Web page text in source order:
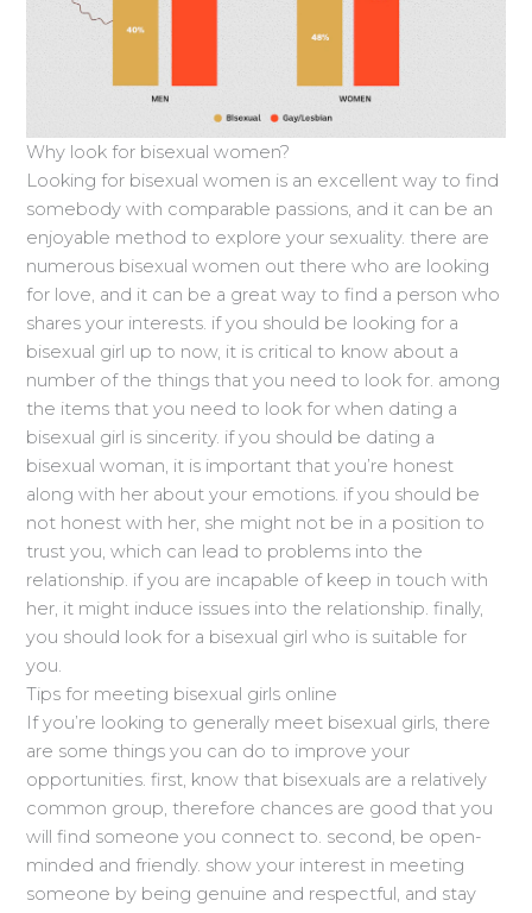
Why look for bisexual women?
Looking for bisexual women is an excellent way to find
somebody with comparable passions, and it can be an
enjoyable method to explore your sexuality. there are
numerous bisexual women out there who are looking
for love, and it can be a great way to find a person who
shares your interests. if you should be looking for a
bisexual girl up to now, it is critical to know about a
number of the things that you need to look for. among
the items that you need to look for when dating a
bisexual girl is sincerity. if you should be dating a
bisexual woman, it is important that you’re honest
along with her about your emotions. if you should be
not honest with her, she might not be in a position to
trust you, which can lead to problems into the
relationship. if you are incapable of keep in touch with
her, it might induce issues into the relationship. finally,
you should look for a bisexual girl who is suitable for
you.
Tips for meeting bisexual girls online
If you’re looking to generally meet bisexual girls, there
are some things you can do to improve your
opportunities. first, know that bisexuals are a relatively
common group, therefore chances are good that you
will find someone you connect to. second, be open-
minded and friendly. show your interest in meeting
someone by being genuine and respectful, and stay